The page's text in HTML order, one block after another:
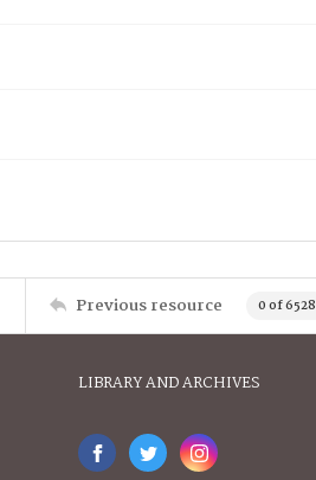
Previous resource 0 of 6528
LIBRARY AND ARCHIVES